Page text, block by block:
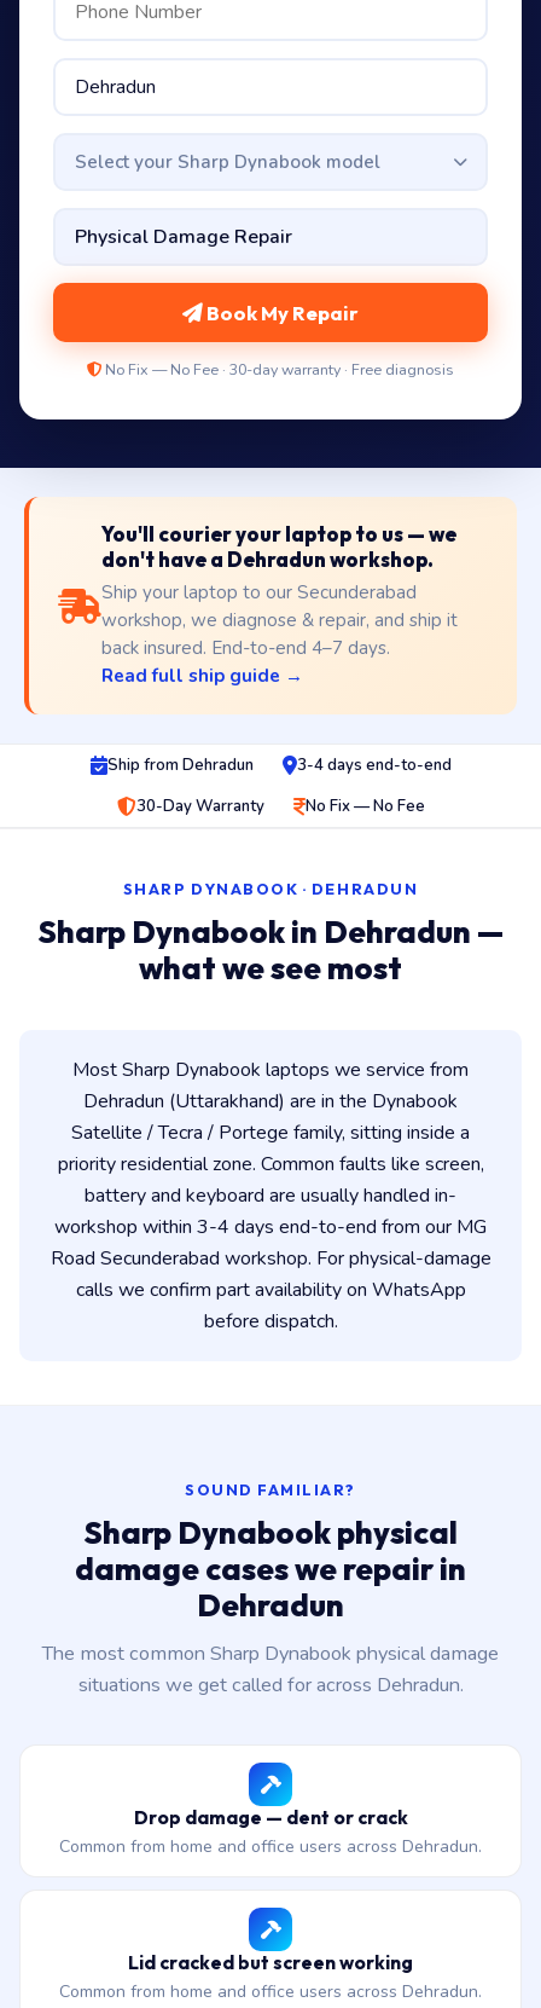
Select your Sharp Dynabook model
Book My Repair
No Fix — No Fee · 30-day warranty · Free diagnosis
You'll courier your laptop to us — we
don't have a Dehradun workshop.
Ship your laptop to our Secunderabad
workshop, we diagnose & repair, and ship it
back insured. End-to-end 4–7 days.
Read full ship guide →
Ship from Dehradun
3-4 days end-to-end
30-Day Warranty
No Fix — No Fee
SHARP DYNABOOK · DEHRADUN
Sharp Dynabook in Dehradun —
what we see most
Most Sharp Dynabook laptops we service from
Dehradun (Uttarakhand) are in the Dynabook
Satellite / Tecra / Portege family, sitting inside a
priority residential zone. Common faults like screen,
battery and keyboard are usually handled in-
workshop within 3-4 days end-to-end from our MG
Road Secunderabad workshop. For physical-damage
calls we confirm part availability on WhatsApp
before dispatch.
SOUND FAMILIAR?
Sharp Dynabook physical
damage cases we repair in
Dehradun
The most common Sharp Dynabook physical damage
situations we get called for across Dehradun.
Drop damage — dent or crack
Common from home and office users across Dehradun.
Lid cracked but screen working
Common from home and office users across Dehradun.